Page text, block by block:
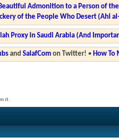
Admonition to a Person of
of the People Who Desert (Ahl
Proxy in Saudi Arabia (And
and SalafComon Twitter! • How To
it.